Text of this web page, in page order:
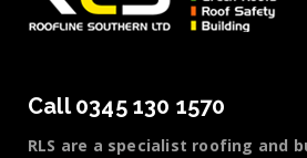
Call 0345 130 1570
RLS are a specialist roofing and